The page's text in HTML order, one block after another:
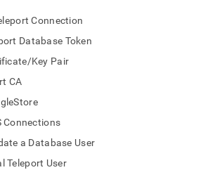
Connection
Database Token
Key Pair
CA
Connections
a Database User
Teleport User